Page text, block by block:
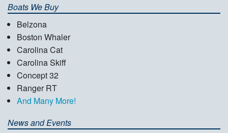
Boats We Buy
Belzona
Boston Whaler
Carolina Cat
Carolina Skiff
Concept 32
Ranger RT
And Many More!
News and Events